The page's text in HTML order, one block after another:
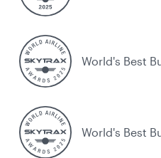
World's Best
World's Best